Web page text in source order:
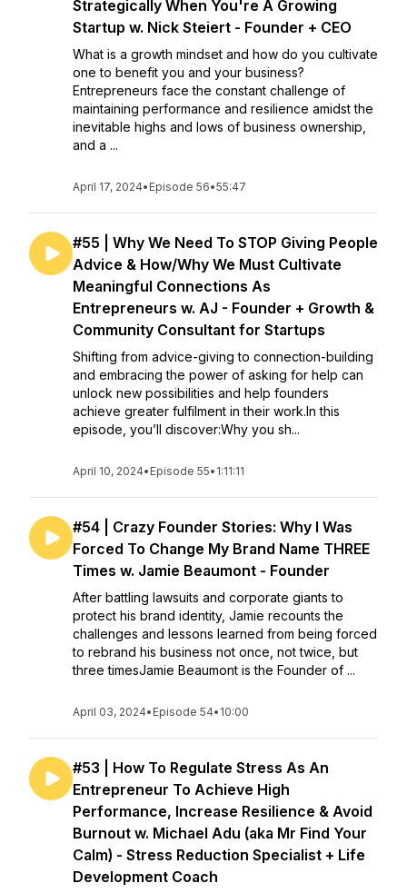
Strategically When You're A Growing
Startup w. Nick Steiert - Founder + CEO
What is a growth mindset and how do you cultivate
one to benefit you and your business?
Entrepreneurs face the constant challenge of
maintaining performance and resilience amidst the
inevitable highs and lows of business ownership,
and a ...
April 17, 2024• Episode 56•55:47
#55 | Why We Need To STOP Giving People
Advice & How/Why We Must Cultivate
Meaningful Connections As
Entrepreneurs w. AJ - Founder + Growth &
Community Consultant for Startups
Shifting from advice-giving to connection-building
and embracing the power of asking for help can
unlock new possibilities and help founders
achieve greater fulfilment in their work.In this
episode, you’ll discover:Why you sh...
April 10, 2024• Episode 55• 1:11:11
#54 | Crazy Founder Stories: Why I Was
Forced To Change My Brand Name THREE
Times w. Jamie Beaumont - Founder
After battling lawsuits and corporate giants to
protect his brand identity, Jamie recounts the
challenges and lessons learned from being forced
to rebrand his business not once, not twice, but
three timesJamie Beaumont is the Founder of ...
April 03, 2024• Episode 54• 10:00
#53 | How To Regulate Stress As An
Entrepreneur To Achieve High
Performance, Increase Resilience & Avoid
Burnout w. Michael Adu (aka Mr Find Your
Calm) - Stress Reduction Specialist + Life
Development Coach